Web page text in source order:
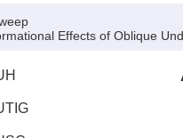
Effects of Oblique